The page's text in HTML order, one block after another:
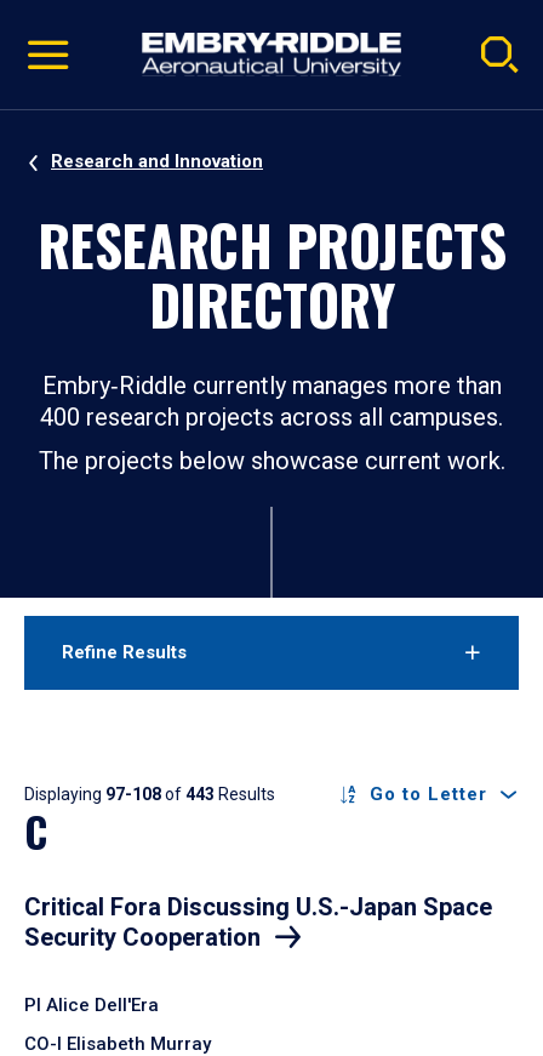
video
Navigation
Research and Innovation
RESEARCH PROJECTS
DIRECTORY
Embry‑Riddle currently manages more than
400 research projects across all campuses.
The projects below showcase current work.
Refine Results
Results
Displaying 97-108of443 Results Go to Letter
C
Critical Fora Discussing U.S.-Japan Space
Security Cooperation
PI Alice Dell'Era
CO-I Elisabeth Murray